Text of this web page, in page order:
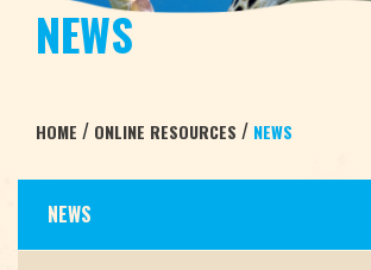
NEWS
HOME / ONLINE RESOURCES / NEWS
NEWS